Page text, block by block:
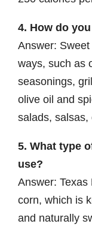
4. How do
Answer:
ways, such as
seasonings,
olive oil and
salads, salsas,
5. What type
use?
Answer:
corn, which is
and naturally